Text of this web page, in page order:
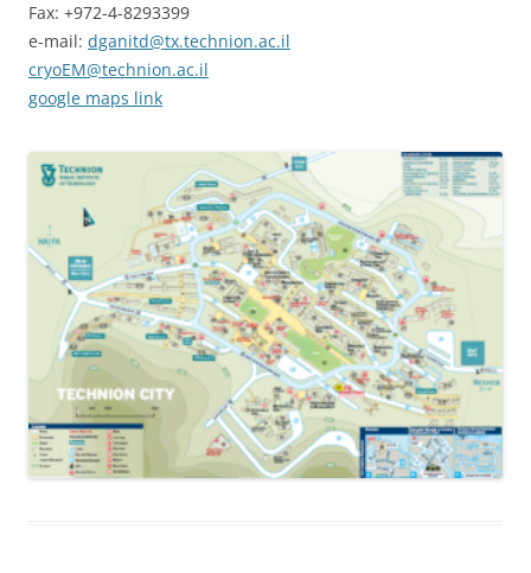
Fax: +972-4-8293399
e-mail: dganitd@tx.technion.ac.il
cryoEM@technion.ac.il
google maps link